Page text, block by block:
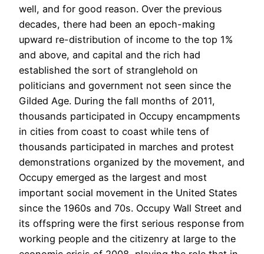
well, and for good reason. Over the previous
decades, there had been an epoch-making
upward re-distribution of income to the top 1%
and above, and capital and the rich had
established the sort of stranglehold on
politicians and government not seen since the
Gilded Age. During the fall months of 2011,
thousands participated in Occupy encampments
in cities from coast to coast while tens of
thousands participated in marches and protest
demonstrations organized by the movement, and
Occupy emerged as the largest and most
important social movement in the United States
since the 1960s and 70s. Occupy Wall Street and
its offspring were the first serious response from
working people and the citizenry at large to the